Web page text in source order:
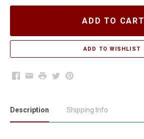
ADD TO CART
Facebook
EmailPrintTwitterPinterest
Description Shipping Info